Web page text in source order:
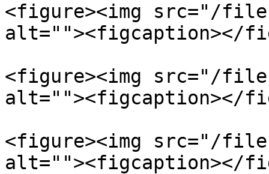
<figure><img src="/
alt=""><figcaption></
<figure><img src="/files/
alt=""><figcaption></
<figure><img src="/files/
alt=""><figcaption></